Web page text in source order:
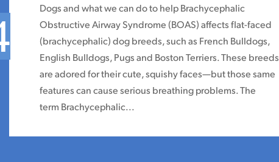
Dogs and what we can do to help Brachycephalic
Obstructive Airway Syndrome (BOAS) affects flat-faced
(brachycephalic) dog breeds, such as French Bulldogs,
English Bulldogs, Pugs and Boston Terriers. These breeds
are adored for their cute, squishy faces—but those same
features can cause serious breathing problems. The
term Brachycephalic...